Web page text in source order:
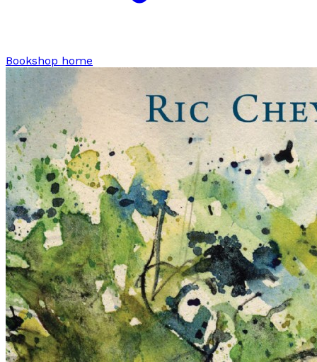
Bookshop home